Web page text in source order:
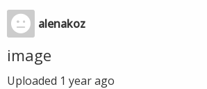
alenakoz
image
Uploaded 1 year ago